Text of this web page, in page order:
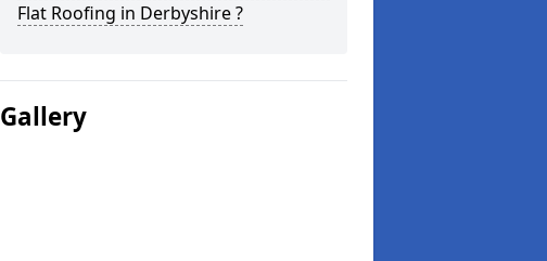
Flat Roofing in Derbyshire ?
Gallery